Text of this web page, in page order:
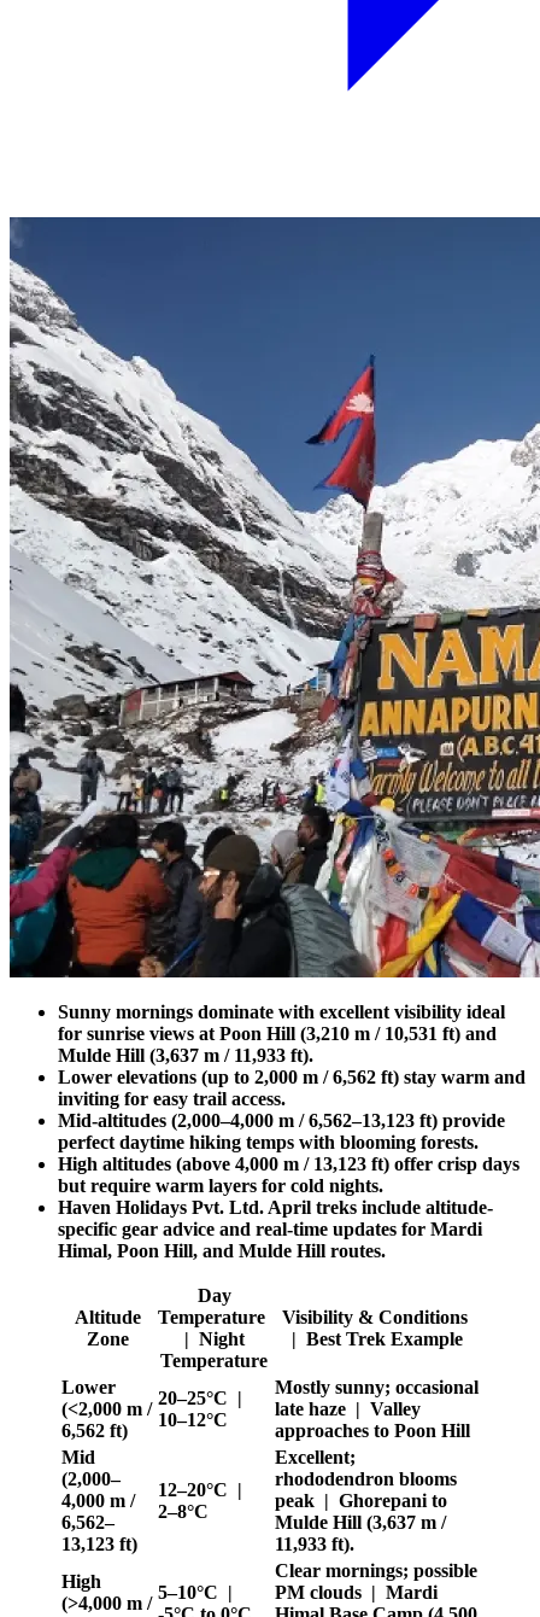
Sunny mornings dominate with excellent visibility ideal
for sunrise views at Poon Hill (3,210 m / 10,531 ft) and
Mulde Hill (3,637 m / 11,933 ft).
Lower elevations (up to 2,000 m / 6,562 ft) stay warm and
inviting for easy trail access.
Mid-altitudes (2,000–4,000 m / 6,562–13,123 ft) provide
perfect daytime hiking temps with blooming forests.
High altitudes (above 4,000 m / 13,123 ft) offer crisp days
but require warm layers for cold nights.
Haven Holidays Pvt. Ltd. April treks include altitude-
specific gear advice and real-time updates for Mardi
Himal, Poon Hill, and Mulde Hill routes.
Altitude
Zone
Day
Temperature
| Night
Temperature
Visibility & Conditions
| Best Trek Example
Lower
(<2,000 m /
6,562 ft)
20–25°C |
10–12°C
Mostly sunny; occasional
late haze | Valley
approaches to Poon Hill
Mid
(2,000–
4,000 m /
6,562–
13,123 ft)
12–20°C |
2–8°C
Excellent;
rhododendron blooms
peak | Ghorepani to
Mulde Hill (3,637 m /
11,933 ft).
High
(>4,000 m /
5–10°C |
Clear mornings; possible
PM clouds | Mardi